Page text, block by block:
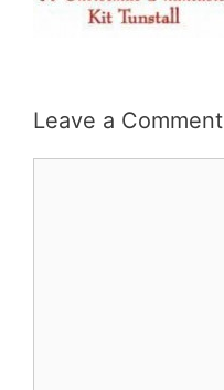
Leave a Comment